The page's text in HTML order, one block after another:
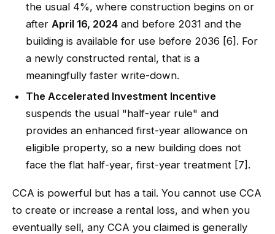
the usual 4%, where construction begins on or
after April 16, 2024 and before 2031 and the
building is available for use before 2036 [6]. For
a newly constructed rental, that is a
meaningfully faster write-down.
The Accelerated Investment Incentive
suspends the usual "half-year rule" and
provides an enhanced first-year allowance on
eligible property, so a new building does not
face the flat half-year, first-year treatment [7].
CCA is powerful but has a tail. You cannot use CCA
to create or increase a rental loss, and when you
eventually sell, any CCA you claimed is generally